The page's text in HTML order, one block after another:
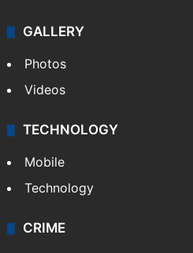
GALLERY
Photos
Videos
TECHNOLOGY
Mobile
Technology
CRIME